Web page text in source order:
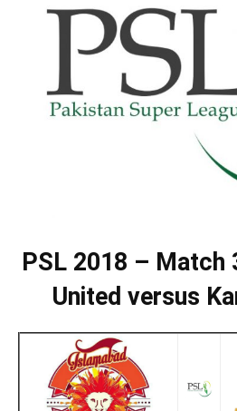
PSL 2018 – Match
United versus